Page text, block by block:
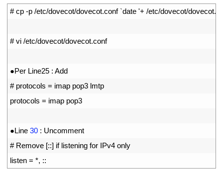
# cp -p /etc/dovecot/dovecot.conf `date '+ /etc/dovecot/
# vi /etc/dovecot/dovecot.conf
●Per Line25 : Add
# protocols = imap pop3 lmtp
protocols = imap pop3
●Line 30 : Uncomment
# Remove [::] if listening for IPv4 only
listen = *, ::